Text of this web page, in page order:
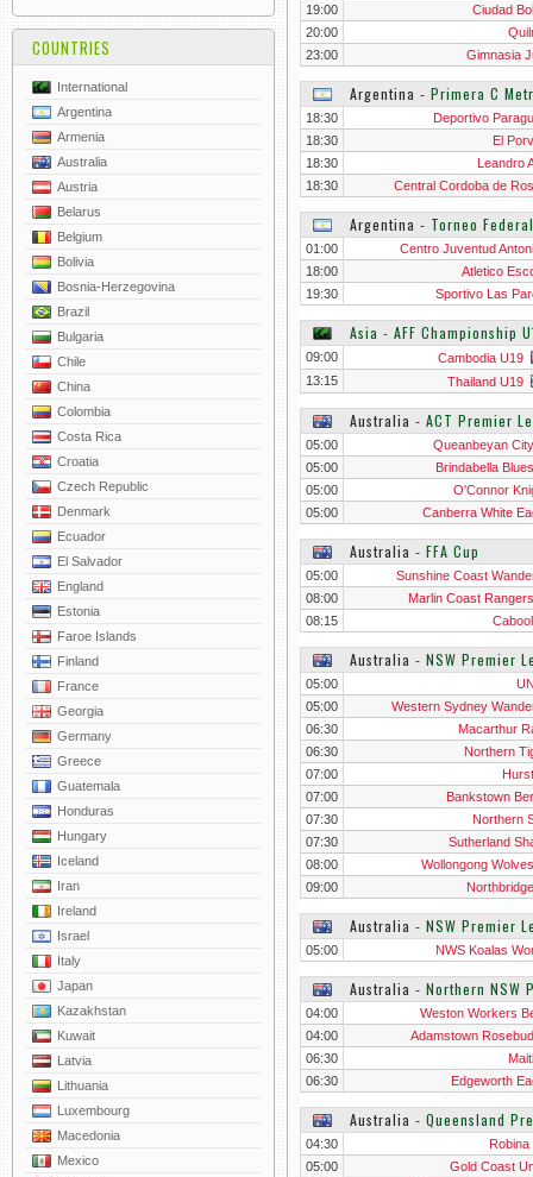
COUNTRIES
International
Argentina
Armenia
Australia
Austria
Belarus
Belgium
Bolivia
Bosnia-Herzegovina
Brazil
Bulgaria
Chile
China
Colombia
Costa Rica
Croatia
Czech Republic
Denmark
Ecuador
El Salvador
England
Estonia
Faroe Islands
Finland
France
Georgia
Germany
Greece
Guatemala
Honduras
Hungary
Iceland
Iran
Ireland
Israel
Italy
Japan
Kazakhstan
Kuwait
Latvia
Lithuania
Luxembourg
Macedonia
Mexico
19:00
Ciudad
20:00
23:00
Gimnasia
Argentina ‐ Primera C
18:30
Deportivo
18:30
El
18:30
Leandro
18:30
Central Cordoba de
Argentina ‐ Torneo
01:00
Centro Juventud
18:00
Atletico
19:30
Sportivo Las
Asia - AFF Championship
09:00
Cambodia U19
13:15
Thailand U19
Australia ‐ ACT Premier
05:00
Queanbeyan
05:00
Brindabella
05:00
O'Connor
05:00
Canberra White
Australia ‐ FFA Cup
05:00
Sunshine Coast
08:00
Marlin Coast
08:15
Australia ‐ NSW Premier
05:00
05:00
Western Sydney
06:30
Macarthur
06:30
Northern
07:00
07:00
Bankstown
07:30
Northern
07:30
Sutherland
08:00
Wollongong
09:00
Australia ‐ NSW Premier
05:00 NWS Koalas
Australia ‐ Northern NSW
04:00
Weston Workers
04:00
Adamstown
06:30
06:30
Edgeworth
Australia ‐ Queensland
04:30
05:00
Gold Coast